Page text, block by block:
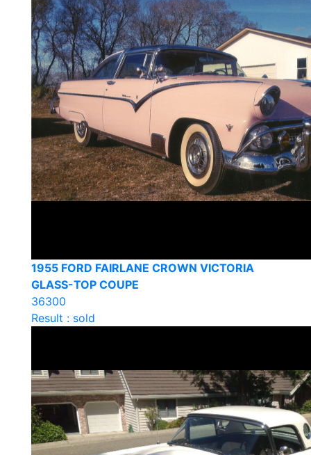
1955 FORD FAIRLANE CROWN VICTORIA
GLASS-TOP COUPE
36300
Result : sold